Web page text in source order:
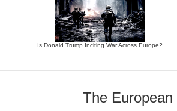
Is Donald Trump Inciting War Across Europe?
The